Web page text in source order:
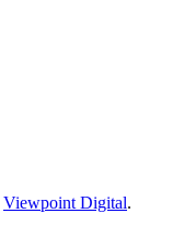
Viewpoint Digital.